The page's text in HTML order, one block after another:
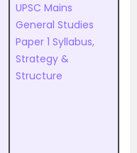
UPSC Mains
General Studies
Paper 1 Syllabus,
Strategy &
Structure